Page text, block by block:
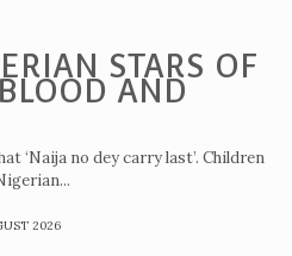
STARS OF
AND
‘Naija no dey carry last’. Children
2026